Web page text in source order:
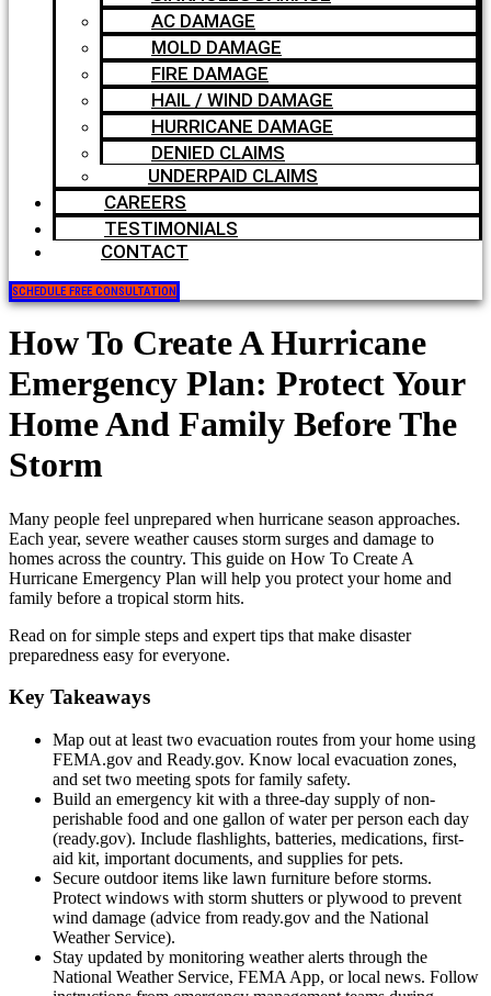
AC DAMAGE
MOLD DAMAGE
FIRE DAMAGE
HAIL / WIND DAMAGE
HURRICANE DAMAGE
DENIED CLAIMS
UNDERPAID CLAIMS
CAREERS
TESTIMONIALS
CONTACT
SCHEDULE FREE CONSULTATION
How To Create A Hurricane
Emergency Plan: Protect Your
Home And Family Before The
Storm
Many people feel unprepared when hurricane season approaches.
Each year, severe weather causes storm surges and damage to
homes across the country. This guide on How To Create A
Hurricane Emergency Plan will help you protect your home and
family before a tropical storm hits.
Read on for simple steps and expert tips that make disaster
preparedness easy for everyone.
Key Takeaways
Map out at least two evacuation routes from your home using
FEMA.gov and Ready.gov. Know local evacuation zones,
and set two meeting spots for family safety.
Build an emergency kit with a three-day supply of non-
perishable food and one gallon of water per person each day
(ready.gov). Include flashlights, batteries, medications, first-
aid kit, important documents, and supplies for pets.
Secure outdoor items like lawn furniture before storms.
Protect windows with storm shutters or plywood to prevent
wind damage (advice from ready.gov and the National
Weather Service).
Stay updated by monitoring weather alerts through the
National Weather Service, FEMA App, or local news. Follow